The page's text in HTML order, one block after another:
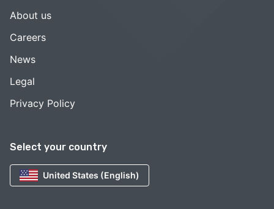
Select your country
United States (English)
About us
Careers
News
Legal
Privacy Policy